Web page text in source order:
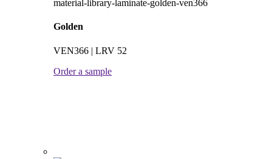
Golden
VEN366 | LRV 52
Order a sample